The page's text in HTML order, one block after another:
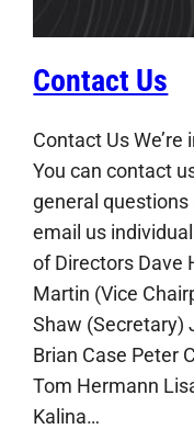
Contact Us
Contact Us
You can contact
general
email us
of Directors Dave
Martin (Vice
Shaw (Secretary)
Brian Case Peter
Tom Hermann
Kalina…